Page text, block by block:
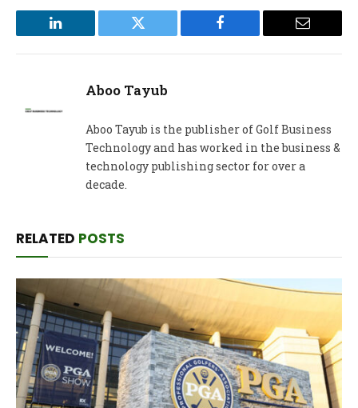
LinkedIn Twitter Facebook Email
Aboo Tayub
Aboo Tayub is the publisher of Golf Business
Technology and has worked in the business &
technology publishing sector for over a
decade.
RELATED POSTS